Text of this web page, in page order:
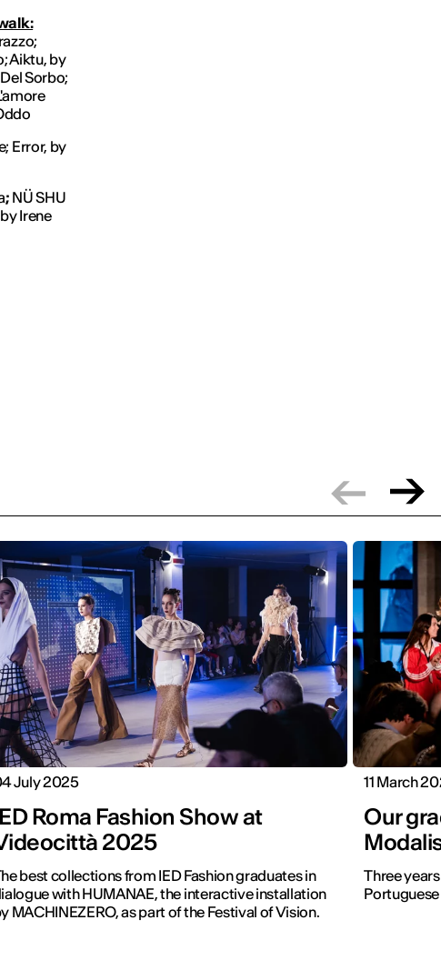
Aiktu, by
Sorbo;
Error, by
; NÜ SHU
Irene
July 2025
Roma Fashion Show at
2025
best collections from IED Fashion graduates in
with HUMANAE, the interactive installation
MACHINEZERO, as part of the Festival of Vision.
11 March
Our
Three